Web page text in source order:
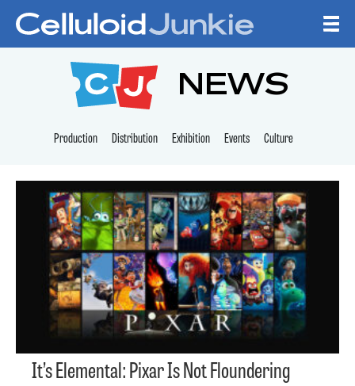
CELLULOID
NEWS
Production Distribution Exhibition Events Culture
It’s Elemental: Pixar Is Not Floundering